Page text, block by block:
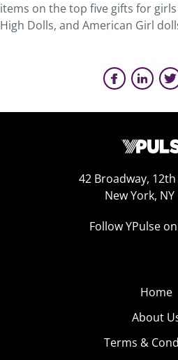
items on the top five gifts for
High Dolls, and American Girl
42 Broadway,
New York, NY
Follow YPulse
Home
About
Terms &